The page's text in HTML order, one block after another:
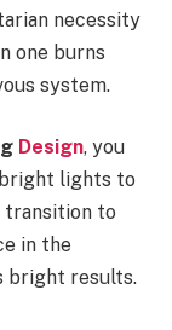
necessity
one burns
system.
Design, you
bright lights to
transition to
in the
bright results.